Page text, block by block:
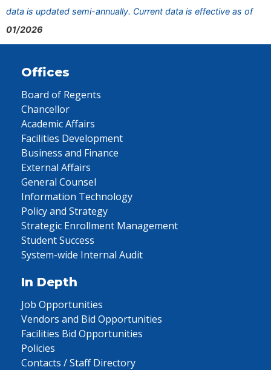
data is updated semi-annually. Current data is effective as of
01/2026
Offices
Board of Regents
Chancellor
Academic Affairs
Facilities Development
Business and Finance
External Affairs
General Counsel
Information Technology
Policy and Strategy
Strategic Enrollment Management
Student Success
System-wide Internal Audit
In Depth
Job Opportunities
Vendors and Bid Opportunities
Facilities Bid Opportunities
Policies
Contacts / Staff Directory